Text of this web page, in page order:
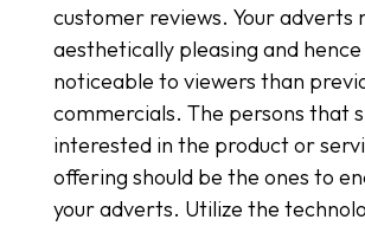
customer reviews. Your adverts
aesthetically pleasing and
noticeable to viewers than
commercials. The persons that
interested in the product or
offering should be the ones to
your adverts. Utilize the